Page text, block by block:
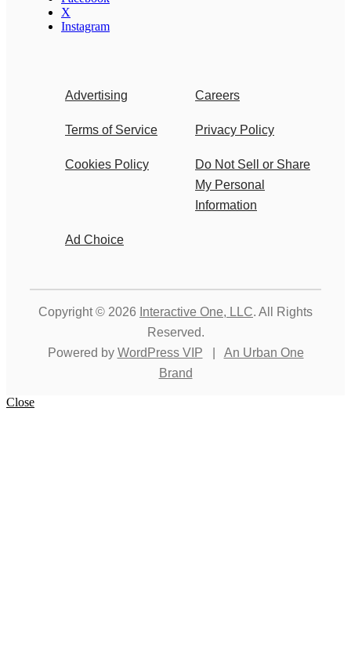
X
Instagram
Advertising Careers
Terms of Service Privacy Policy
Cookies Policy
Do Not Sell or Share
My Personal
Information
Ad Choice
Copyright © 2026 Interactive One, LLC. All Rights
Reserved.
Powered by WordPress VIP
An Urban One
Brand
Close